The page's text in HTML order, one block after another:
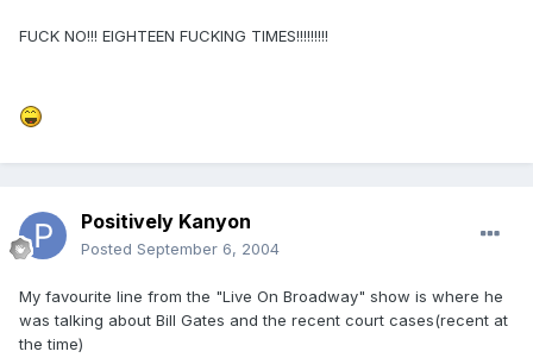
FUCK NO!!! EIGHTEEN FUCKING TIMES!!!!!!!!!
Positively Kanyon
Posted September 6, 2004
My favourite line from the "Live On Broadway" show is where he
was talking about Bill Gates and the recent court cases(recent at
the time)